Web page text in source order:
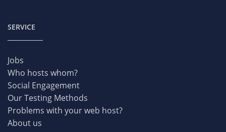
SERVICE
Jobs
Who hosts whom?
Social Engagement
Our Testing Methods
Problems with your web host?
About us